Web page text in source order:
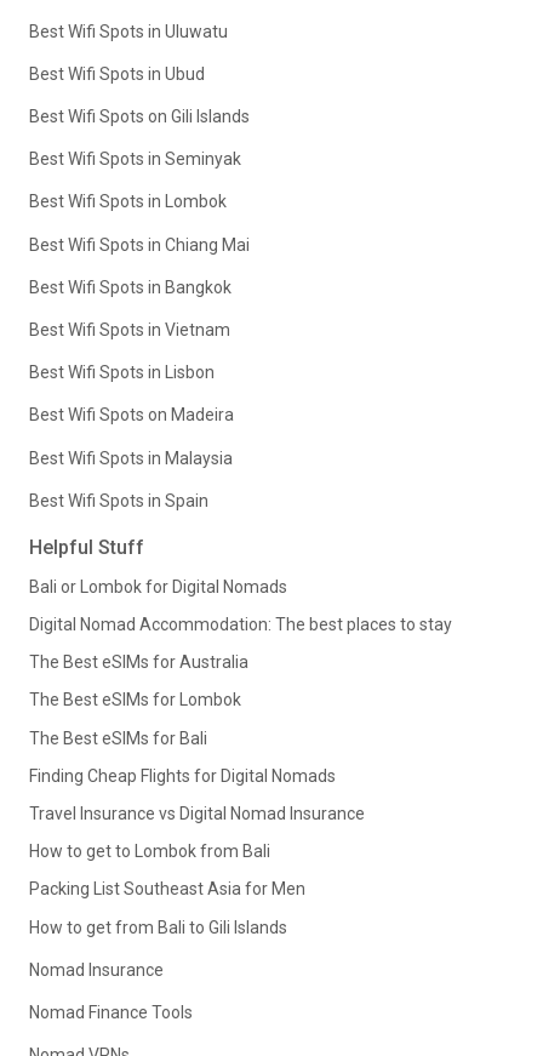
Best Wifi Spots in Uluwatu
Best Wifi Spots in Ubud
Best Wifi Spots on Gili Islands
Best Wifi Spots in Seminyak
Best Wifi Spots in Lombok
Best Wifi Spots in Chiang Mai
Best Wifi Spots in Bangkok
Best Wifi Spots in Vietnam
Best Wifi Spots in Lisbon
Best Wifi Spots on Madeira
Best Wifi Spots in Malaysia
Best Wifi Spots in Spain
Helpful Stuff
Bali or Lombok for Digital Nomads
Digital Nomad Accommodation: The best places to stay
The Best eSIMs for Australia
The Best eSIMs for Lombok
The Best eSIMs for Bali
Finding Cheap Flights for Digital Nomads
Travel Insurance vs Digital Nomad Insurance
How to get to Lombok from Bali
Packing List Southeast Asia for Men
How to get from Bali to Gili Islands
Nomad Insurance
Nomad Finance Tools